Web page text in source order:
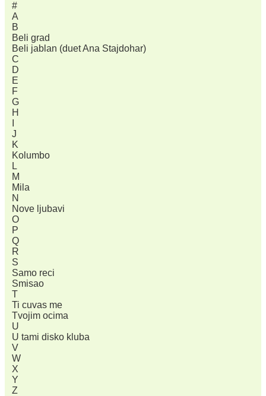
#
A
B
Beli grad
Beli jablan (duet Ana Stajdohar)
C
D
E
F
G
H
J
K
Kolumbo
L
M
Mila
N
Nove ljubavi
O
P
Q
R
S
Samo reci
Smisao
T
Ti cuvas me
Tvojim ocima
U
U tami disko kluba
V
W
X
Y
Z